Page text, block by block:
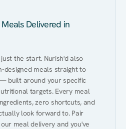
Delivered in
the start. Nurish'd also
designed meals straight to
built around your specific
targets. Every meal
zero shortcuts, and
look forward to. Pair
meal delivery and you've